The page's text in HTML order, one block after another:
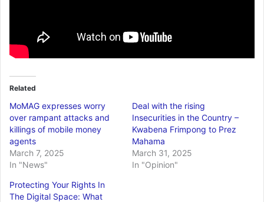
Related
MoMAG expresses worry
over rampant attacks and
killings of mobile money
agents
March 7, 2025
In "News"
Deal with the rising
Insecurities in the Country –
Kwabena Frimpong to Prez
Mahama
March 31, 2025
In "Opinion"
Protecting Your Rights In
The Digital Space: What